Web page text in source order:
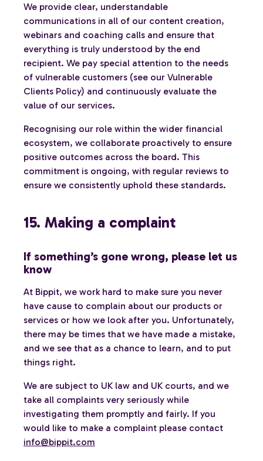
We provide clear, understandable
communications in all of our content creation,
webinars and coaching calls and ensure that
everything is truly understood by the end
recipient. We pay special attention to the needs
of vulnerable customers (see our Vulnerable
Clients Policy) and continuously evaluate the
value of our services.
Recognising our role within the wider financial
ecosystem, we collaborate proactively to ensure
positive outcomes across the board. This
commitment is ongoing, with regular reviews to
ensure we consistently uphold these standards.
15. Making a complaint
If something’s gone wrong, please let us
know
At Bippit, we work hard to make sure you never
have cause to complain about our products or
services or how we look after you. Unfortunately,
there may be times that we have made a mistake,
and we see that as a chance to learn, and to put
things right.
We are subject to UK law and UK courts, and we
take all complaints very seriously while
investigating them promptly and fairly. If you
would like to make a complaint please contact
info@bippit.com